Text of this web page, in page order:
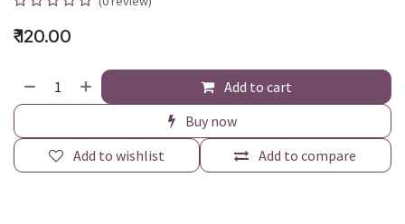
₹120.00
Add to cart
Buy now
Add to compare
Add to wishlist